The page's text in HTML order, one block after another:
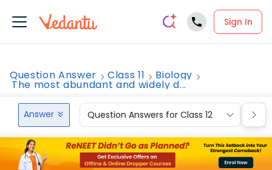
Sign In
Question Answer Class 11 Biology
The most abundant and widely d...
Answer Question Answers for Class 12